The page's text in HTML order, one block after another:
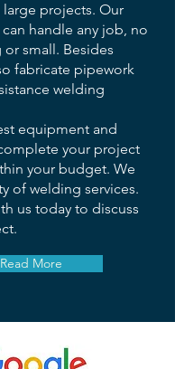
projects. Our
handle any job, no
small. Besides
fabricate pipework
welding
equipment and
your project
your budget. We
of welding services.
us today to discuss
Read More